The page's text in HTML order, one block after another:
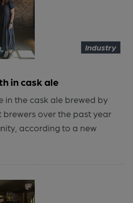
Industry
in cask ale
in the cask ale brewed by
brewers over the past year
according to a new